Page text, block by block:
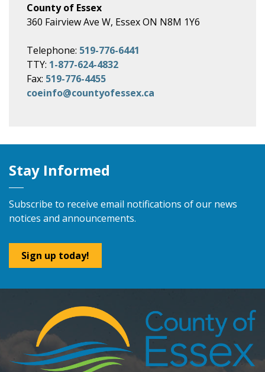
County of Essex
360 Fairview Ave W, Essex ON N8M 1Y6
Telephone: 519-776-6441
TTY: 1-877-624-4832
Fax: 519-776-4455
coeinfo@countyofessex.ca
Stay Informed
Subscribe to receive email notifications of our news
notices and announcements.
Sign up today!